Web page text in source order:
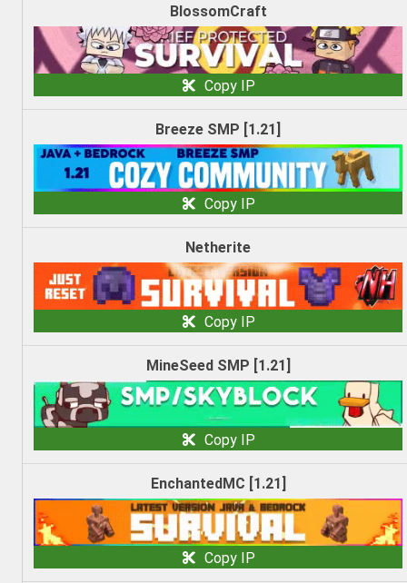
BlossomCraft
Copy IP
Breeze SMP [1.21]
Copy IP
Netherite
Copy IP
MineSeed SMP [1.21]
Copy IP
EnchantedMC [1.21]
Copy IP